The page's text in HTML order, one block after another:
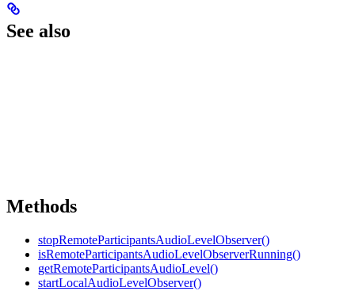
See also
Methods
stopRemoteParticipantsAudioLevelObserver()
isRemoteParticipantsAudioLevelObserverRunning()
getRemoteParticipantsAudioLevel()
startLocalAudioLevelObserver()